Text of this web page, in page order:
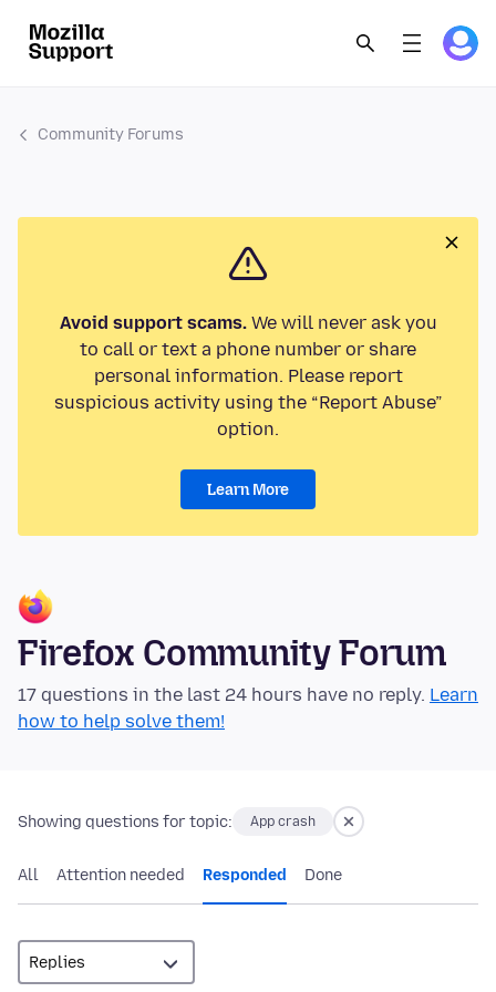
Community Forums
Avoid support scams.We will never ask you
to call or text a phone number or share
personal information. Please report
suspicious activity using the “Report Abuse”
option.
Learn More
Firefox Community Forum
17 questions in the last 24 hours have no reply. Learn
how to help solve them!
Showing questions for topic: App crash
All Attention needed Responded Done